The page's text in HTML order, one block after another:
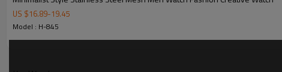
US $16.89-19.45
Model : H-845